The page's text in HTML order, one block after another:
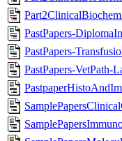
PastPapers-
PastPapers-
PastPapers-VetPath-